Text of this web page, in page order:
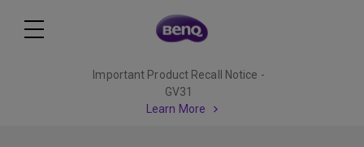
Important Product Recall Notice -
GV31
Learn More